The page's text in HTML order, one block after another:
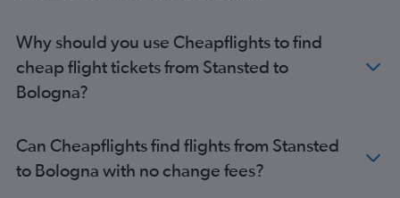
Why should you use Cheapflights to find
cheap flight tickets from Stansted to
Bologna?
Can Cheapflights find flights from Stansted
to Bologna with no change fees?